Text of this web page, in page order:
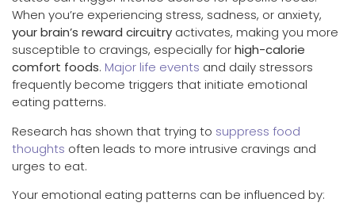
When you’re experiencing stress, sadness, or anxiety,
your brain’s reward circuitry activates, making you more
susceptible to cravings, especially forhigh-calorie
comfort foods. Major life events and daily stressors
frequently become triggers that initiate emotional
eating patterns.
Research has shown that trying to suppress food
thoughts often leads to more intrusive cravings and
urges to eat.
Your emotional eating patterns can be influenced by: